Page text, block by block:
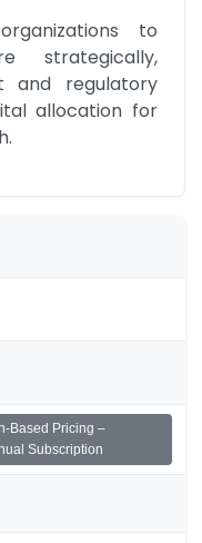
to
strategically,
and regulatory
allocation for
Based Pricing –
Subscription